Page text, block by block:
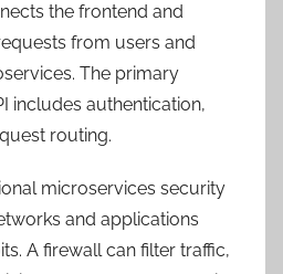
the frontend and
from users and
The primary
includes authentication,
routing.
microservices security
and applications
A firewall can filter traffic,